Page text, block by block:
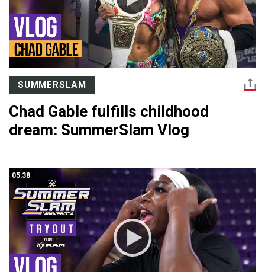
SUMMERSLAM
Chad Gable fulfills childhood
dream: SummerSlam Vlog
05:38